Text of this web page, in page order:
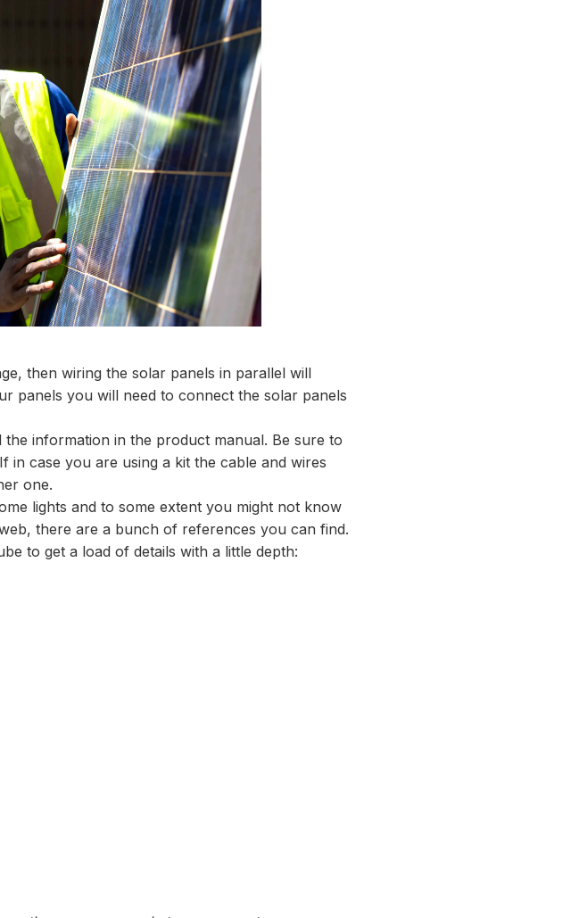
then wiring the solar panels in parallel will
panels you will need to connect the solar panels
information in the product manual. Be sure to
in case you are using a kit the cable and wires
one.
lights and to some extent you might not know
there are a bunch of references you can find.
to get a load of details with a little depth: